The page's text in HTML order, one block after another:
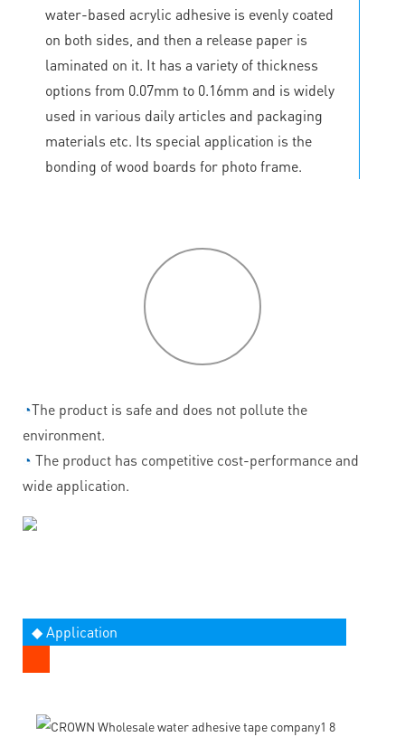
water-based acrylic adhesive is evenly coated
on both sides, and then a release paper is
laminated on it. It has a variety of thickness
options from 0.07mm to 0.16mm and is widely
used in various daily articles and packaging
materials etc. Its special application is the
bonding of wood boards for photo frame.
◔The product is safe and does not pollute the
environment.
◔ The product has competitive cost-performance and
wide application.
◆ Application